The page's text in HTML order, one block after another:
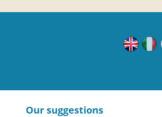
Our suggestions